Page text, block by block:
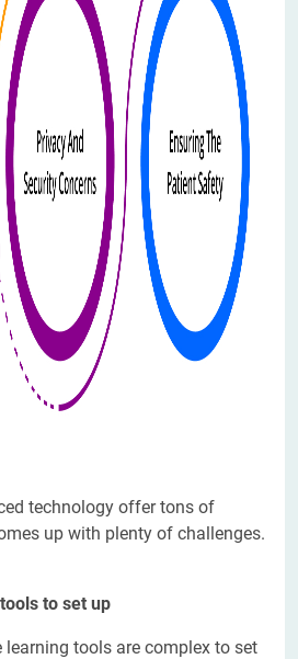
technology offer tons of
up with plenty of challenges.
to set up
tools are complex to set